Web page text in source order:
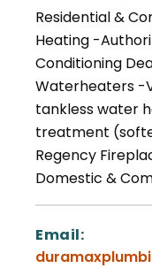
Residential &
Heating -
Conditioning
Waterheaters -
tankless water
treatment
Regency
Domestic &
Email: